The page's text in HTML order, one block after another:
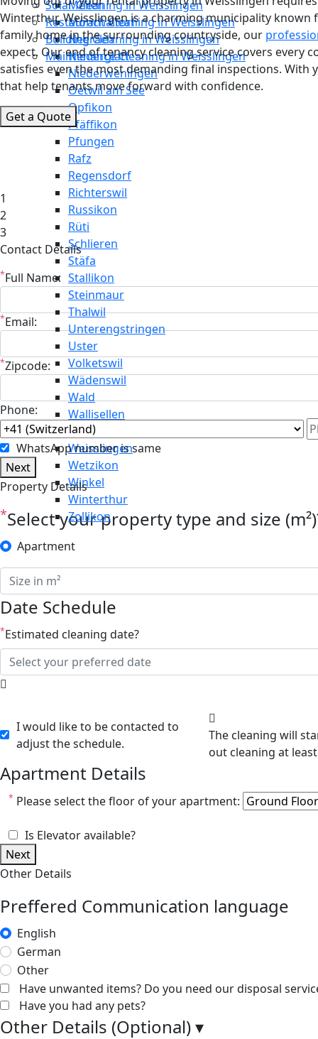
Meilen
Mönchaltorf
Neerach
Niederglatt
Niederweningen
Oetwil am See
Opfikon
Pfäffikon
Pfungen
Rafz
Regensdorf
Richterswil
Russikon
Rüti
Schlieren
Stäfa
Stallikon
Steinmaur
Thalwil
Unterengstringen
Uster
Volketswil
Wädenswil
Wald
Wallisellen
Weiningen
Weisslingen
Wetzikon
Winkel
Winterthur
Zollikon
Solar Cleaning in Weisslingen
Restaurant Cleaning in Weisslingen
Building Cleaning in Weisslingen
Maintenance Cleaning in Weisslingen
Winterthur, Weisslingen is a charming municipality
family home in the surrounding countryside, our
expect. Our end of tenancy cleaning service covers
satisfies even the most demanding final inspections.
that help tenants move forward with confidence.
Get a Quote
1
2
3
Contact Details
* Full Name:
*Email:
*Zipcode:
Phone:
WhatsApp number is same
Next
Property Details
*Select your property type and size
Apartment
Date Schedule
*Estimated cleaning date?
I would like to be contacted to
adjust the schedule.
The cleaning will start after 8:00 am. We will contact you shortly after your
Apartment Details
* Please select the floor of your apartment:
Is Elevator available?
Next
Other Details
Preffered Communication language
English
German
Other
Have unwanted items? Do you need our disposal
Have you had any pets?
Other Details (Optional)▾